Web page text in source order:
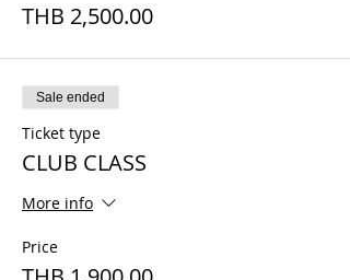
THB 2,500.00
Sale ended
Ticket type
CLUB CLASS
More info
Price